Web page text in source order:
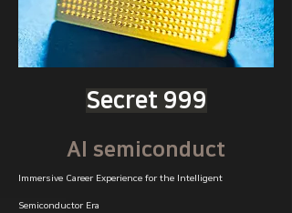
Secret 999
AI semiconduct
Immersive Career Experience for the Intelligent
Semiconductor Era